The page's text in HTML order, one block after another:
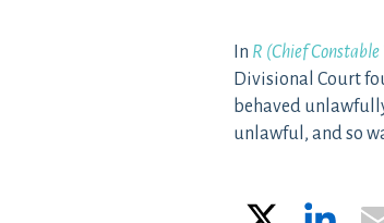
In R (Chief
Divisional Court
behaved
unlawful, and so